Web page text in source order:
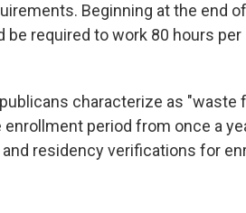
Beginning at the end
required to work 80 hours
characterize as "waste
period from once a
residency verifications for